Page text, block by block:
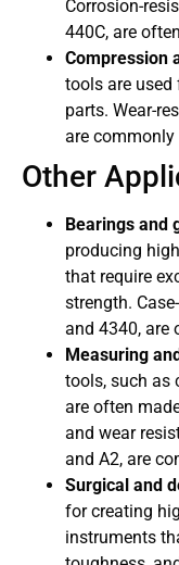
Corrosion-
440C, are
Compression
tools are
parts. Wear-
are
Other
Bearings and
producing
that require
strength.
and 4340, are
Measuring
tools, such as
are often
and wear
and A2, are
Surgical and
for creating
instruments